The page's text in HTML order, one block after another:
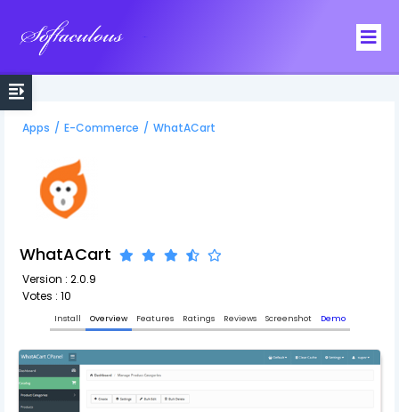
Apps / E-Commerce / WhatACart
WhatACart
Version : 2.0.9
Votes : 10
Install Overview Features Ratings Reviews Screenshot Demo